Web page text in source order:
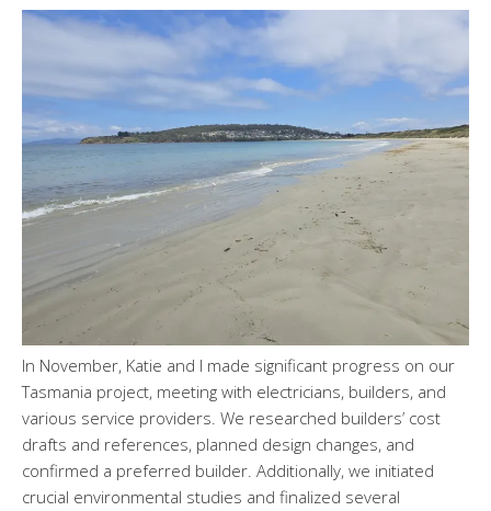
In November, Katie and I made significant progress on our
Tasmania project, meeting with electricians, builders, and
various service providers. We researched builders’ cost
drafts and references, planned design changes, and
confirmed a preferred builder. Additionally, we initiated
crucial environmental studies and finalized several